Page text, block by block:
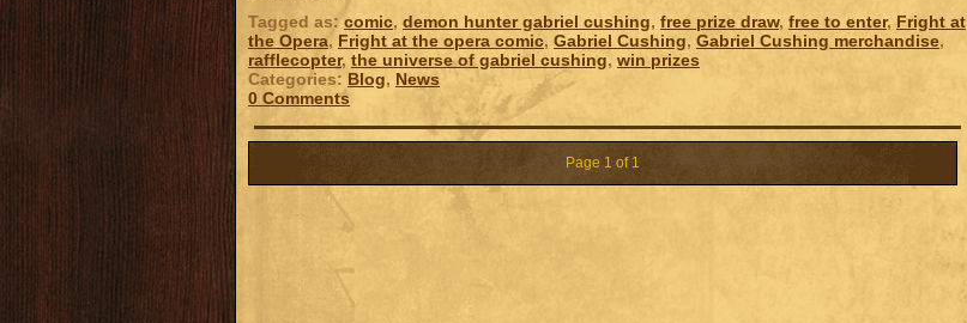
Tagged as:comic, demon hunter gabriel cushing, free prize draw, free to enter, Fright at
the Opera, Fright at the opera comic, Gabriel Cushing, Gabriel Cushing merchandise,
rafflecopter, the universe of gabriel cushing, win prizes
Categories: Blog, News
0 Comments
Page 1 of 1